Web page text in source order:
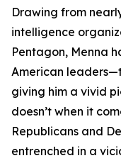
Drawing from
intelligence
Pentagon, Menna
American
giving him a vivid
doesn’t when it
Republicans and
entrenched in a